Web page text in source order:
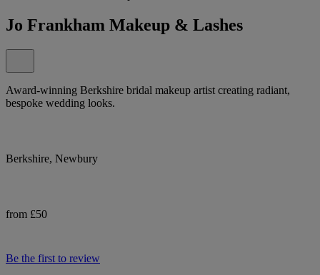
Jo Frankham Makeup & Lashes
Award-winning Berkshire bridal makeup artist creating radiant,
bespoke wedding looks.
Berkshire, Newbury
from £50
Be the first to review